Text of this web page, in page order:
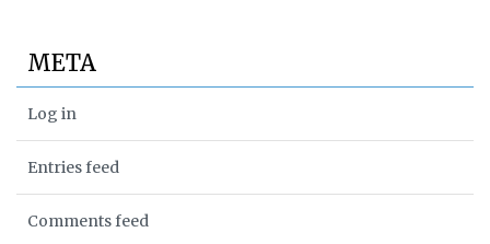
META
Log in
Entries feed
Comments feed